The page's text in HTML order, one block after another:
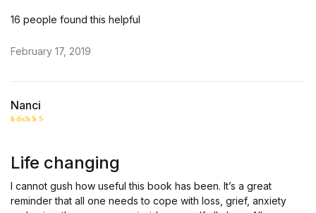
16 people found this helpful
February 17, 2019
Nanci
Life changing
I cannot gush how useful this book has been. It’s a great
reminder that all one needs to cope with loss, grief, anxiety